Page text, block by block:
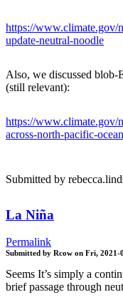
https://www.climate.gov/
update-neutral-noodle
Also, we discussed blob-
(still relevant):
https://www.climate.gov/
across-north-pacific-ocean
Submitted by
La Niña
Permalink
Submitted by Rcow on Fri, 2021-
Seems It’s simply a
brief passage through